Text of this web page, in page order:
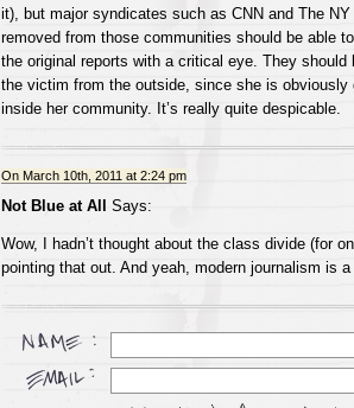
it), but major syndicates such as CNN and The
removed from those communities should be able
the original reports with a critical eye. They should
the victim from the outside, since she is obviously
inside her community. It’s really quite despicable.
On March 10th, 2011 at 2:24 pm
Not Blue at All Says:
Wow, I hadn’t thought about the class divide (for
pointing that out. And yeah, modern journalism is